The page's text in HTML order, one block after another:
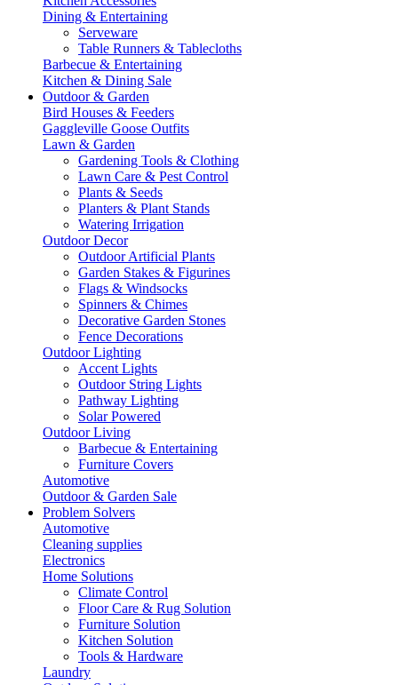
Dining & Entertaining
Serveware
Table Runners & Tablecloths
Barbecue & Entertaining
Kitchen & Dining Sale
Outdoor & Garden
Bird Houses & Feeders
Gaggleville Goose Outfits
Lawn & Garden
Gardening Tools & Clothing
Lawn Care & Pest Control
Plants & Seeds
Planters & Plant Stands
Watering Irrigation
Outdoor Decor
Outdoor Artificial Plants
Garden Stakes & Figurines
Flags & Windsocks
Spinners & Chimes
Decorative Garden Stones
Fence Decorations
Outdoor Lighting
Accent Lights
Outdoor String Lights
Pathway Lighting
Solar Powered
Outdoor Living
Barbecue & Entertaining
Furniture Covers
Automotive
Outdoor & Garden Sale
Problem Solvers
Automotive
Cleaning supplies
Electronics
Home Solutions
Climate Control
Floor Care & Rug Solution
Furniture Solution
Kitchen Solution
Tools & Hardware
Laundry